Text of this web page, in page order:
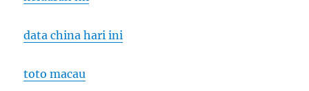
data china hari ini
toto macau